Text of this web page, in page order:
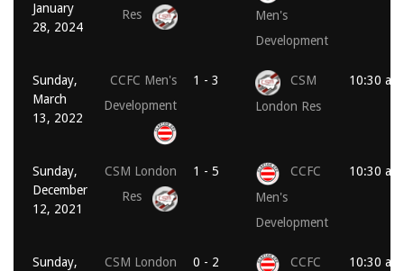
January
28, 2024
Res
Men's
Development
Sunday,
March
13, 2022
CCFC Men's
Development
1 - 3
CSM
London Res
10:30 am
Sunday,
December
12, 2021
CSM London
Res
1 - 5
CCFC
Men's
Development
10:30 am
Sunday,
CSM London
0 - 2
CCFC
10:30 am